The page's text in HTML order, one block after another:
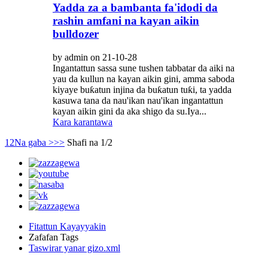
Yadda za a bambanta fa'idodi da
rashin amfani na kayan aikin
bulldozer
by admin on 21-10-28
Ingantattun sassa sune tushen tabbatar da aiki na
yau da kullun na kayan aikin gini, amma saboda
kiyaye buƙatun injina da buƙatun tuƙi, ta yadda
kasuwa tana da nau'ikan nau'ikan ingantattun
kayan aikin gini da aka shigo da su.Iya...
Kara karantawa
1 2Na gaba >>> Shafi na 1/2
Fitattun Kayayyakin
Zafafan Tags
Taswirar yanar gizo.xml